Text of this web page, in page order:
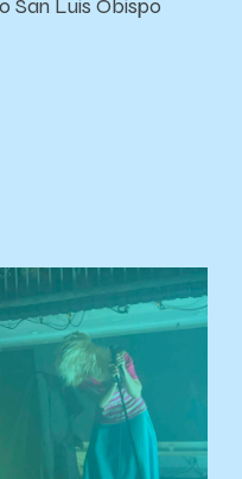
San Luis Obispo